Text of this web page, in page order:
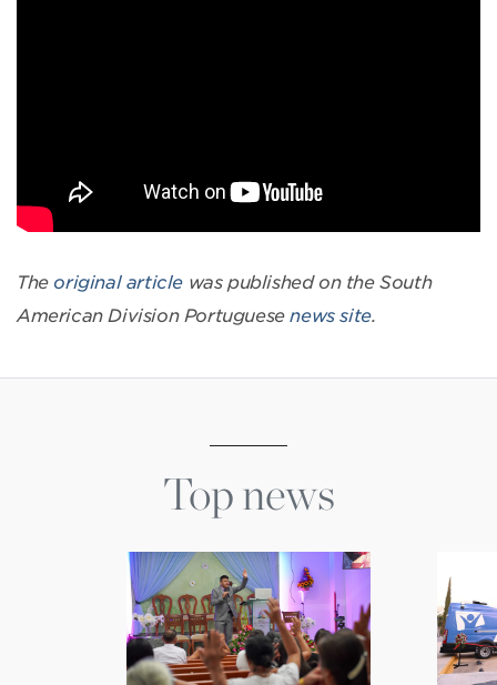
The original article was published on the South
American Division Portuguesenews site.
Top news